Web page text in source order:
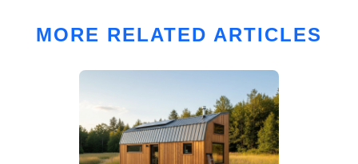
MORE RELATED ARTICLES